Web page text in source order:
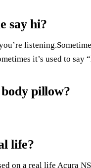
say hi?
it’s used to say
pillow?
life?
on a real life Acura